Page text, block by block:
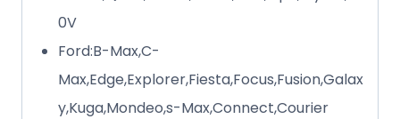
0V
Ford:B-Max,C-
Max,Edge,Explorer,Fiesta,Focus,Fusion,Galax
y,Kuga,Mondeo,s-Max,Connect,Courier